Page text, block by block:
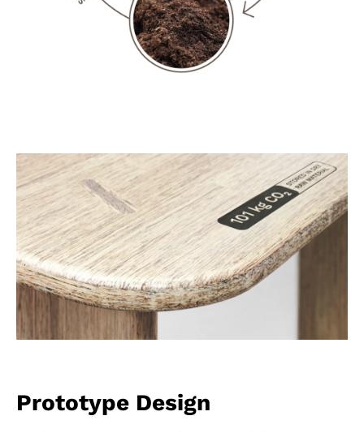
Prototype Design